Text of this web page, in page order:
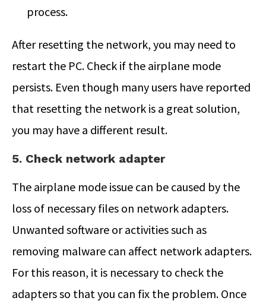
process.
After resetting the network, you may need to
restart the PC. Check if the airplane mode
persists. Even though many users have reported
that resetting the network is a great solution,
you may have a different result.
5. Check network adapter
The airplane mode issue can be caused by the
loss of necessary files on network adapters.
Unwanted software or activities such as
removing malware can affect network adapters.
For this reason, it is necessary to check the
adapters so that you can fix the problem. Once